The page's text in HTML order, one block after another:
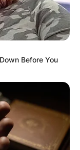
Before You